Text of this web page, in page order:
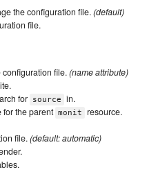
the configuration file.(default)
file.
configuration file.(name attribute)
for source in.
for the parent monit
resource.
file.(default: automatic)